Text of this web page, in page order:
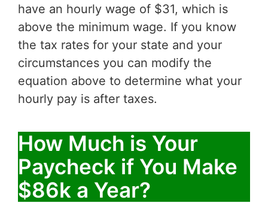
have an hourly wage of $31, which is
above the minimum wage. If you know
the tax rates for your state and your
circumstances you can modify the
equation above to determine what your
hourly pay is after taxes.
How Much is Your
Paycheck if You Make
$86k a Year?